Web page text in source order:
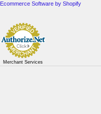
Ecommerce Software by Shopify
Merchant Services